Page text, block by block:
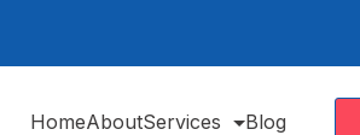
HomeAboutServices Blog